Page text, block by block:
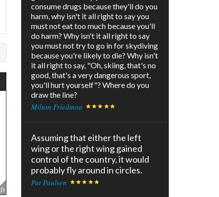
consume drugs because they'll do you
harm, why isn't it all right to say you
must not eat too much because you'll
do harm? Why isn't it all right to say
you must not try to go in for skydiving
because you're likely to die? Why isn't
it all right to say, "Oh, skiing, that's no
good, that's a very dangerous sport,
you'll hurt yourself"? Where do you
draw the line?
Milton Friedman
Assuming that either the left
wing or the right wing gained
control of the country, it would
probably fly around in circles.
Pat Paulsen